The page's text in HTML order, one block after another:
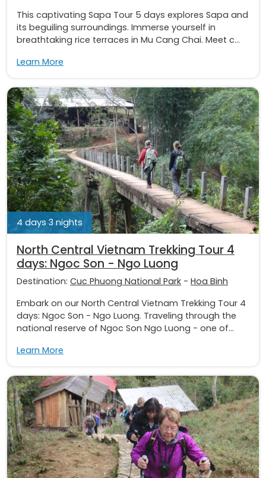
This captivating Sapa Tour 5 days explores Sapa and
its beguiling surroundings. Immerse yourself in
breathtaking rice terraces in Mu Cang Chai. Meet c...
Learn More
4 days 3 nights
North Central Vietnam Trekking Tour 4
days: Ngoc Son - Ngo Luong
Destination: Cuc Phuong National Park - Hoa Binh
Embark on our North Central Vietnam Trekking Tour 4
days: Ngoc Son - Ngo Luong. Traveling through the
national reserve of Ngoc Son Ngo Luong - one of...
Learn More